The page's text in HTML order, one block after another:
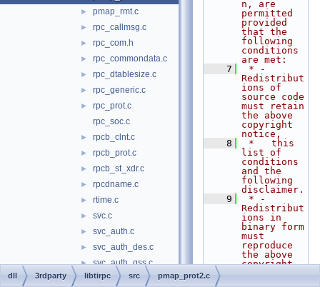
► pmap_rmt.c
► rpc_callmsg.c
► rpc_com.h
► rpc_commondata.c
► rpc_dtablesize.c
► rpc_generic.c
►
rpc_prot.c
rpc_soc.c
► rpcb_clnt.c
► rpcb_prot.c
► rpcb_st_xdr.c
► rpcdname.c
► rtime.c
► svc.c
► svc_auth.c
► svc_auth_des.c
► svc_auth_gss.c
► svc_auth_none.c
n, are
permitted
provided
that the
following
conditions
are met:
    7
* -
Redistribut
ions of
source code
must retain
the above
copyright
notice,
    8
*   this
list of
conditions
and the
following
disclaimer.
    9
* -
Redistribut
ions in
binary form
must
reproduce
the above
copyright
   10
dll 3rdparty libtirpc src pmap_prot2.c